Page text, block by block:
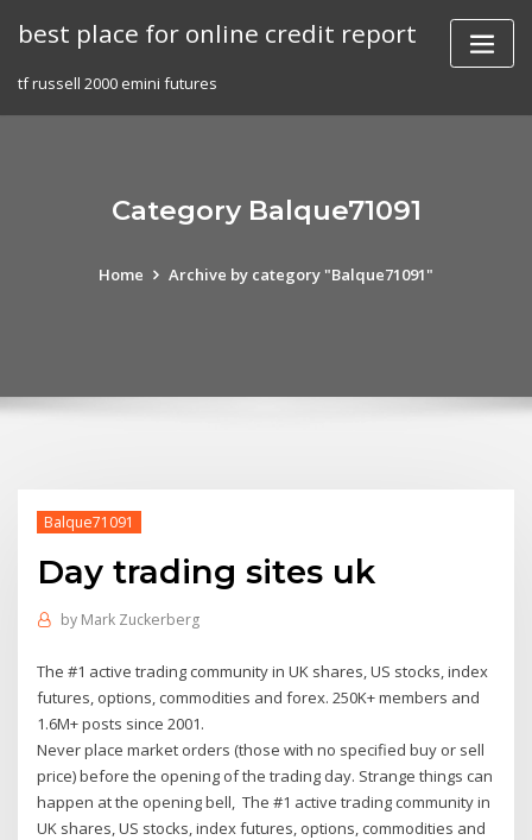
best place for online credit report
tf russell 2000 emini futures
Category Balque71091
Home Archive by category "Balque71091"
Balque71091
Day trading sites uk
by Mark Zuckerberg
The #1 active trading community in UK shares, US stocks, index
futures, options, commodities and forex. 250K+ members and
1.6M+ posts since 2001.
Never place market orders (those with no specified buy or sell
price) before the opening of the trading day. Strange things can
happen at the opening bell, The #1 active trading community in
UK shares, US stocks, index futures, options, commodities and